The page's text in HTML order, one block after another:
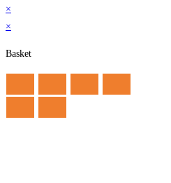
×
×
Basket